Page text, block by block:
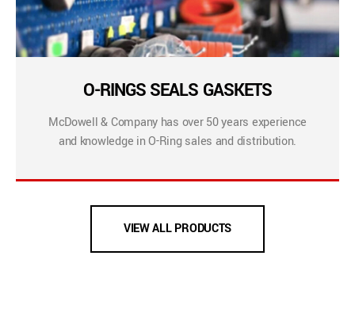
O-RINGS SEALS GASKETS
McDowell & Company has over 50 years experience
and knowledge in O-Ring sales and distribution.
VIEW ALL PRODUCTS